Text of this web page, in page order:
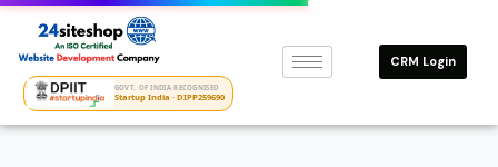
Skip
content
GOVT. OF INDIA RECOGNISED
Startup India · DIPP259690
CRM Login